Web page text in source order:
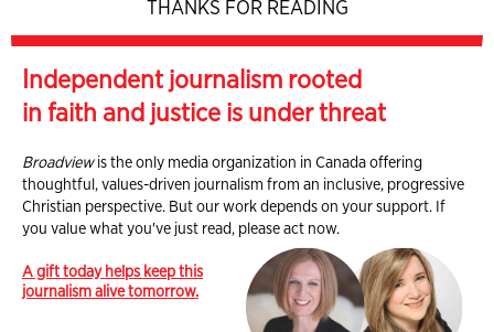
THANKS FOR READING
Independent journalism rooted
in faith and justice is under threat
Broadviewis the only media organization in Canada offering
thoughtful, values-driven journalism from an inclusive, progressive
Christian perspective. But our work depends on your support. If
you value what you've just read, please act now.
A gift today helps keep this
journalism alive tomorrow.